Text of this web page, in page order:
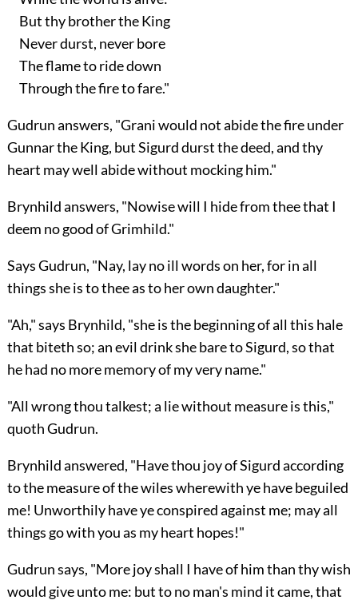
But thy brother the King
Never durst, never bore
The flame to ride down
Through the fire to fare."
Gudrun answers, "Grani would not abide the fire under
Gunnar the King, but Sigurd durst the deed, and thy
heart may well abide without mocking him."
Brynhild answers, "Nowise will I hide from thee that I
deem no good of Grimhild."
Says Gudrun, "Nay, lay no ill words on her, for in all
things she is to thee as to her own daughter."
"Ah," says Brynhild, "she is the beginning of all this hale
that biteth so; an evil drink she bare to Sigurd, so that
he had no more memory of my very name."
"All wrong thou talkest; a lie without measure is this,"
quoth Gudrun.
Brynhild answered, "Have thou joy of Sigurd according
to the measure of the wiles wherewith ye have beguiled
me! Unworthily have ye conspired against me; may all
things go with you as my heart hopes!"
Gudrun says, "More joy shall I have of him than thy wish
would give unto me: but to no man's mind it came, that